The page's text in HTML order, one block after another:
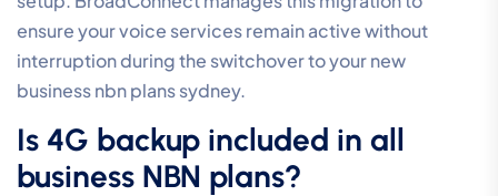
ensure your voice services remain active without
interruption during the switchover to your new
business nbn plans sydney.
Is 4G backup included in all
business NBN plans?